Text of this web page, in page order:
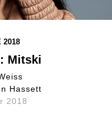
2018
Mitski
Hassett
2018